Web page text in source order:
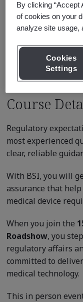
There are
scheduled.
Request a
Course
Regulatory
most experienced
clear, reliable
With BSI, you will
assurance that
medical device
When you join the
Roadshow, you
regulatory affairs
committed to
medical technology.
This in person
By clicking “Accept
of cookies on your
analyze site usage,
Cookies
Settings